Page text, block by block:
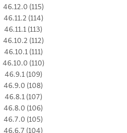
46.12.0 (115)
46.11.2 (114)
46.11.1 (113)
46.10.2 (112)
46.10.1 (111)
46.10.0 (110)
46.9.1 (109)
46.9.0 (108)
46.8.1 (107)
46.8.0 (106)
46.7.0 (105)
46.6.7 (104)